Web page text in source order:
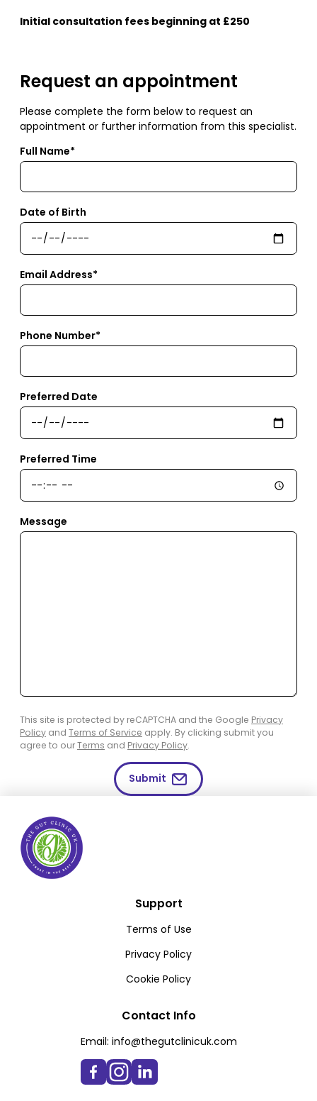
Initial consultation fees beginning at £250
Request an appointment
Please complete the form below to request an
appointment or further information from this specialist.
Full Name*
Date of Birth
Email Address*
Phone Number*
Preferred Date
Preferred Time
Message
This site is protected by reCAPTCHA and the Google Privacy
Policy and Terms of Service apply. By clicking submit you
agree to ourTerms and Privacy Policy.
Submit
Support
Terms of Use
Privacy Policy
Cookie Policy
Contact Info
Email: info@thegutclinicuk.com